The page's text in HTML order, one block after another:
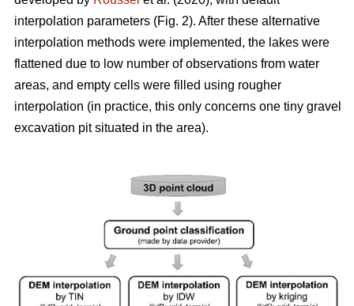
interpolation parameters (Fig. 2). After these alternative
interpolation methods were implemented, the lakes were
flattened due to low number of observations from water
areas, and empty cells were filled using rougher
interpolation (in practice, this only concerns one tiny gravel
excavation pit situated in the area).